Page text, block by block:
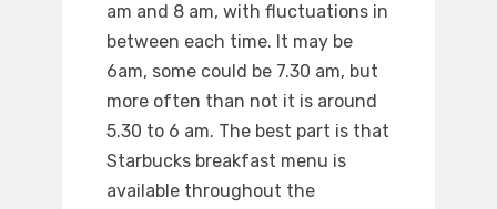
am and 8 am, with fluctuations in
between each time. It may be
6am, some could be 7.30 am, but
more often than not it is around
5.30 to 6 am. The best part is that
Starbucks breakfast menu is
available throughout the